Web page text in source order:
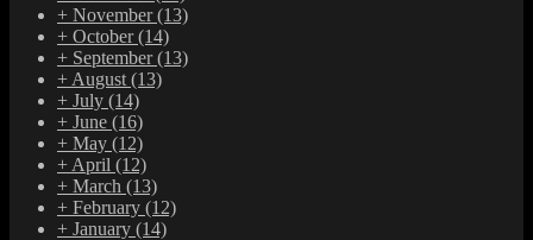
+ November(13)
+ October(14)
+ September(13)
+ August (13)
+ July (14)
+ June (16)
+ May (12)
+ April (12)
+ March (13)
+ February (12)
+ January (14)